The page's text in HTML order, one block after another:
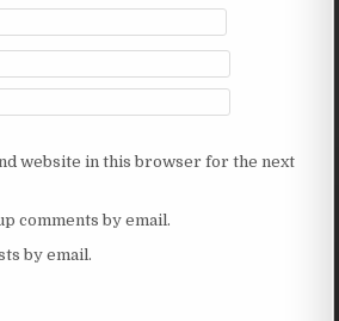
website in this browser for the next
comments by email.
by email.